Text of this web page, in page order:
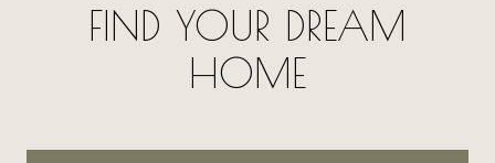
FIND YOUR DREAM
HOME